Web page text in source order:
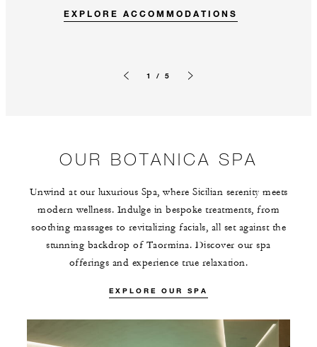
EXPLORE ACCOMMODATIONS
1 / 5
OUR BOTANICA SPA
Unwind at our luxurious Spa, where Sicilian serenity meets
modern wellness. Indulge in bespoke treatments, from
soothing massages to revitalizing facials, all set against the
stunning backdrop of Taormina. Discover our spa
offerings and experience true relaxation.
EXPLORE OUR SPA